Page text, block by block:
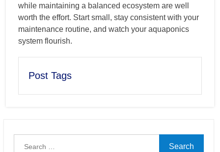
while maintaining a balanced ecosystem are well
worth the effort. Start small, stay consistent with your
maintenance routine, and watch your aquaponics
system flourish.
Post Tags